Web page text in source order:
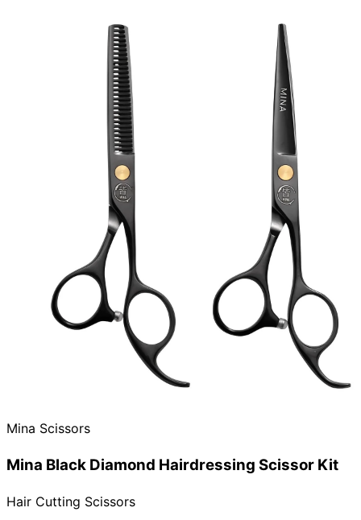
contact@japanshears.com.au > or use our
Mina Scissors
Mina Black Diamond Hairdressing Scissor Kit
Hair Cutting Scissors